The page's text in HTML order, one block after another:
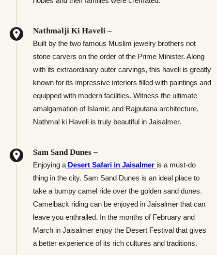
Nathmalji Ki Haveli –
Built by the two famous Muslim jewelry brothers not
stone carvers on the order of the Prime Minister. Along
with its extraordinary outer carvings, this haveli is greatly
known for its impressive interiors filled with paintings and
equipped with modern facilities. Witness the ultimate
amalgamation of Islamic and Rajputana architecture,
Nathmal ki Haveli is truly beautiful in Jaisalmer.
Sam Sand Dunes –
Enjoying a Desert Safari in Jaisalmer is a must-do
thing in the city. Sam Sand Dunes is an ideal place to
take a bumpy camel ride over the golden sand dunes.
Camelback riding can be enjoyed in Jaisalmer that can
leave you enthralled. In the months of February and
March in Jaisalmer enjoy the Desert Festival that gives
a better experience of its rich cultures and traditions.